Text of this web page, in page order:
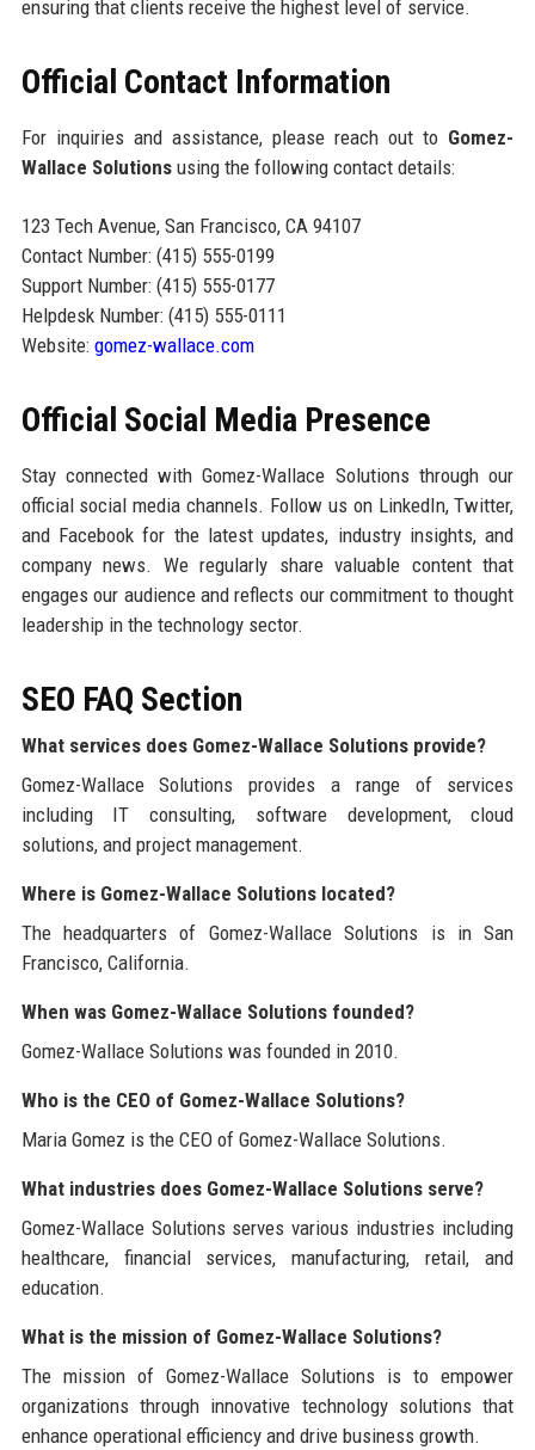
ensuring that clients receive the highest level of service.
Official Contact Information
For inquiries and assistance, please reach out to Gomez-
Wallace Solutionsusing the following contact details:
123 Tech Avenue, San Francisco, CA 94107
Contact Number: (415) 555-0199
Support Number: (415) 555-0177
Helpdesk Number: (415) 555-0111
Website: gomez-wallace.com
Official Social Media Presence
Stay connected with Gomez-Wallace Solutions through our
official social media channels. Follow us on LinkedIn, Twitter,
and Facebook for the latest updates, industry insights, and
company news. We regularly share valuable content that
engages our audience and reflects our commitment to thought
leadership in the technology sector.
SEO FAQ Section
What services does Gomez-Wallace Solutions provide?
Gomez-Wallace Solutions provides a range of services
including IT consulting, software development, cloud
solutions, and project management.
Where is Gomez-Wallace Solutions located?
The headquarters of Gomez-Wallace Solutions is in San
Francisco, California.
When was Gomez-Wallace Solutions founded?
Gomez-Wallace Solutions was founded in 2010.
Who is the CEO of Gomez-Wallace Solutions?
Maria Gomez is the CEO of Gomez-Wallace Solutions.
What industries does Gomez-Wallace Solutions serve?
Gomez-Wallace Solutions serves various industries including
healthcare, financial services, manufacturing, retail, and
education.
What is the mission of Gomez-Wallace Solutions?
The mission of Gomez-Wallace Solutions is to empower
organizations through innovative technology solutions that
enhance operational efficiency and drive business growth.